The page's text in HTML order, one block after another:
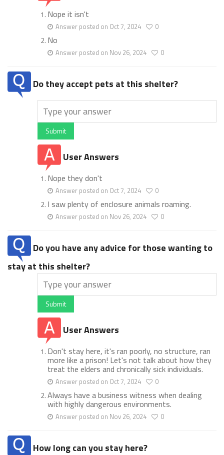
Nope it isn't
Answer posted on Oct 7, 2024 0
No
Answer posted on Nov 26, 2024 0
Do they accept pets at this shelter?
Submit
User Answers
Nope they don't
Answer posted on Oct 7, 2024 0
I saw plenty of enclosure animals roaming.
Answer posted on Nov 26, 2024 0
Do you have any advice for those wanting to
stay at this shelter?
Submit
User Answers
Don't stay here, it's ran poorly, no structure, ran
more like a prison! Let's not talk about how they
treat the elders and chronically sick individuals.
Answer posted on Oct 7, 2024 0
Always have a business witness when dealing
with highly dangerous environments.
Answer posted on Nov 26, 2024 0
How long can you stay here?